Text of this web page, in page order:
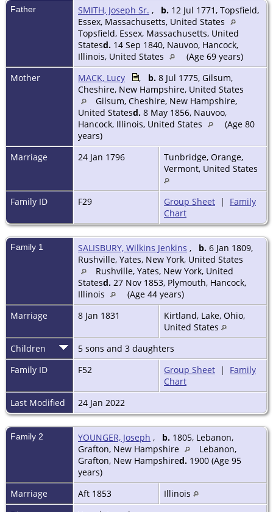
Father SMITH, Joseph Sr. , b. 12 Jul 1771, Topsfield,
Essex, Massachusetts, United States
Topsfield, Essex, Massachusetts, United
Statesd. 14 Sep 1840, Nauvoo, Hancock,
Illinois, United States
(Age 69 years)
Mother
MACK, Lucy , b. 8 Jul 1775, Gilsum,
Cheshire, New Hampshire, United States
Gilsum, Cheshire, New Hampshire,
United Statesd. 8 May 1856, Nauvoo,
Hancock, Illinois, United States
(Age 80
years)
Marriage
24 Jan 1796
Tunbridge, Orange,
Vermont, United States
Family ID F29 Group Sheet | Family
Chart
Family 1 SALISBURY, Wilkins Jenkins , b. 6 Jan 1809,
Rushville, Yates, New York, United States
Rushville, Yates, New York, United
Statesd. 27 Nov 1853, Plymouth, Hancock,
Illinois
(Age 44 years)
Marriage
8 Jan 1831
Kirtland, Lake, Ohio,
United States
Children
5 sons and 3 daughters
Family ID
F52 Group Sheet | Family
Chart
Last Modified
24 Jan 2022
Family 2 YOUNGER, Joseph , b. 1805, Lebanon,
Grafton, New Hampshire
Lebanon,
Grafton, New Hampshired. 1900 (Age 95
years)
Marriage
Aft 1853
Illinois